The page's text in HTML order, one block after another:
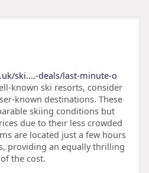
ski....-deals/last-minute-o
known ski resorts, consider
known destinations. These
skiing conditions but
due to their less crowded
are located just a few hours
providing an equally thrilling
the cost.